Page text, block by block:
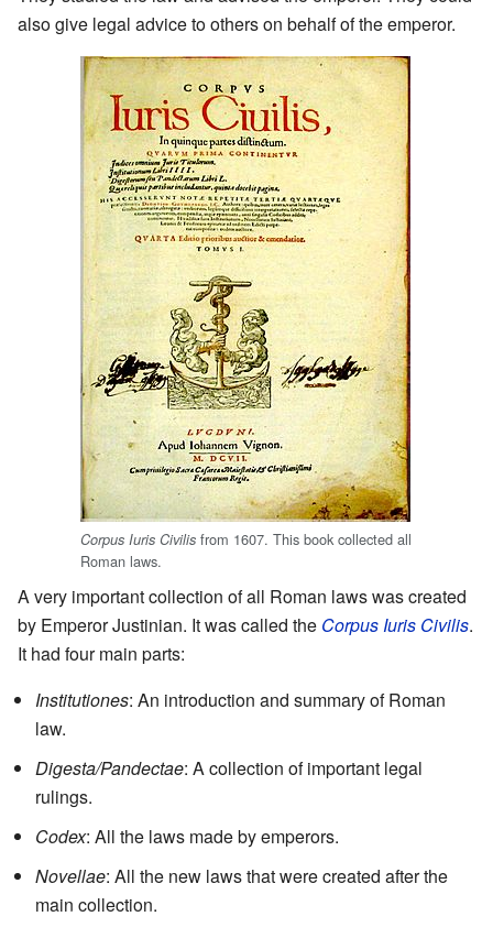
also give legal advice to others on behalf of the emperor.
Corpus Iuris Civilis from 1607. This book collected all
Roman laws.
A very important collection of all Roman laws was created
by Emperor Justinian. It was called the Corpus Iuris Civilis.
It had four main parts:
Institutiones: An introduction and summary of Roman
law.
Digesta/Pandectae: A collection of important legal
rulings.
Codex: All the laws made by emperors.
Novellae: All the new laws that were created after the
main collection.